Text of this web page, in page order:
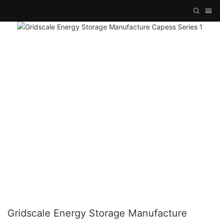
Gridscale Energy Storage Manufacture